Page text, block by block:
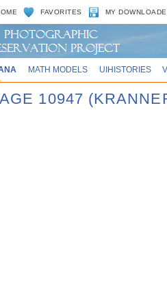
FAVORITES MY
MATH MODELS UIHISTORIES
10947